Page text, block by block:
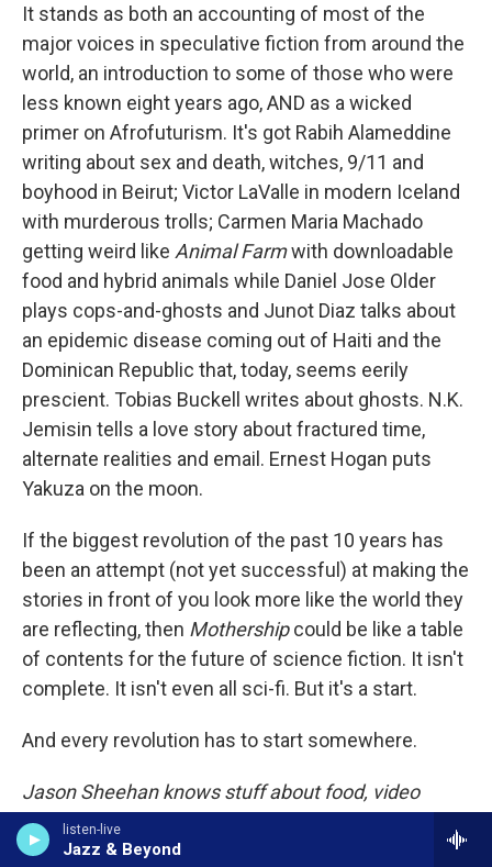
listen-live
Jazz & Beyond
It stands as both an accounting of most of the
major voices in speculative fiction from around the
world, an introduction to some of those who were
less known eight years ago, AND as a wicked
primer on Afrofuturism. It's got Rabih Alameddine
writing about sex and death, witches, 9/11 and
boyhood in Beirut; Victor LaValle in modern Iceland
with murderous trolls; Carmen Maria Machado
getting weird like Animal Farmwith downloadable
food and hybrid animals while Daniel Jose Older
plays cops-and-ghosts and Junot Diaz talks about
an epidemic disease coming out of Haiti and the
Dominican Republic that, today, seems eerily
prescient. Tobias Buckell writes about ghosts. N.K.
Jemisin tells a love story about fractured time,
alternate realities and email. Ernest Hogan puts
Yakuza on the moon.
If the biggest revolution of the past 10 years has
been an attempt (not yet successful) at making the
stories in front of you look more like the world they
are reflecting, then Mothershipcould be like a table
of contents for the future of science fiction. It isn't
complete. It isn't even all sci-fi. But it's a start.
And every revolution has to start somewhere.
Jason Sheehan knows stuff about food, video
games, books and
critic atPhiladelphia magazine, but when no one is